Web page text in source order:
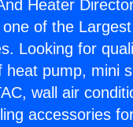
Heater
of the
Looking for
heat pump, mini
wall air
accessories